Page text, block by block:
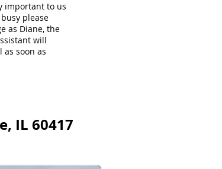
important to us
please
as Diane, the
will
soon as
IL 60417